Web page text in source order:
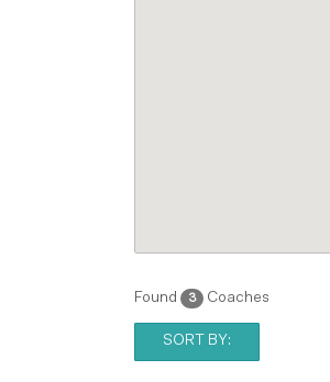
Found 3 Coaches
SORT BY: